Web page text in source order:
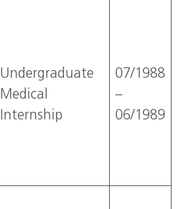
Undergraduate
Medical
Internship
07/1988
–
06/1989